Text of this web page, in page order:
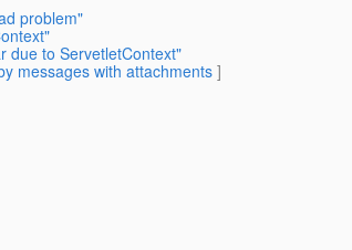
problem"
due to ServetletContext"
messages with attachments]